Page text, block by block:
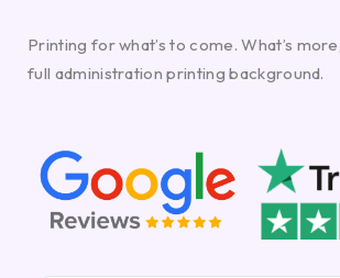
Printing for what’s to come. What’s
full administration printing background.